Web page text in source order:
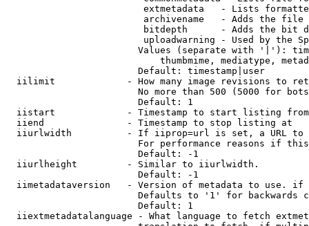
extmetadata   - Lists
archivename   - Adds the
bitdepth      - Adds the bit
uploadwarning - Used by the
Values (separate with '|'):
thumbmime, mediatype,
                        Default: timestamp|user
iilimit             - How many image revisions to
No more than 500 (5000 for
                        Default: 1
  iistart             - Timestamp to start listing from
  iiend               - Timestamp to stop listing at
iiurlwidth          - If iiprop=url is set, a URL
For performance reasons if
                        Default: -1
  iiurlheight         - Similar to iiurlwidth.
                        Default: -1
iimetadataversion   - Version of metadata to use.
Defaults to '1' for backwards
                        Default: 1
iiextmetadatalanguage - What language to fetch